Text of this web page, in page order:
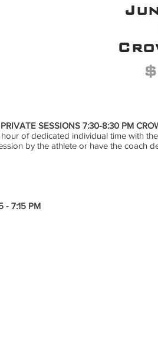
SESSIONS 7:30-8:30 PM
of dedicated individual time with
by the athlete or have the coach
- 7:15 PM